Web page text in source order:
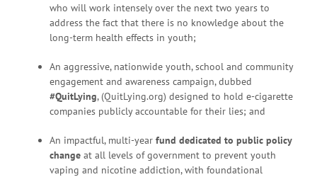
who will work intensely over the next two years to
address the fact that there is no knowledge about the
long-term health effects in youth;
An aggressive, nationwide youth, school and community
engagement and awareness campaign, dubbed
#QuitLying, (QuitLying.org) designed to hold e-cigarette
companies publicly accountable for their lies; and
An impactful, multi-year fund dedicated to public policy
change at all levels of government to prevent youth
vaping and nicotine addiction, with foundational